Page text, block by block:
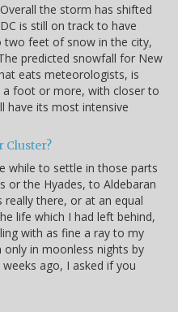
the storm has shifted
is still on track to have
two feet of snow in the city,
predicted snowfall for New
eats meteorologists, is
a foot or more, with closer to
have its most intensive
Cluster?
while to settle in those parts
or the Hyades, to Aldebaran
really there, or at an equal
life which I had left behind,
with as fine a ray to my
in moonless nights by
ago, I asked if you